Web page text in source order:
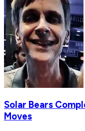
Solar Bears
Moves